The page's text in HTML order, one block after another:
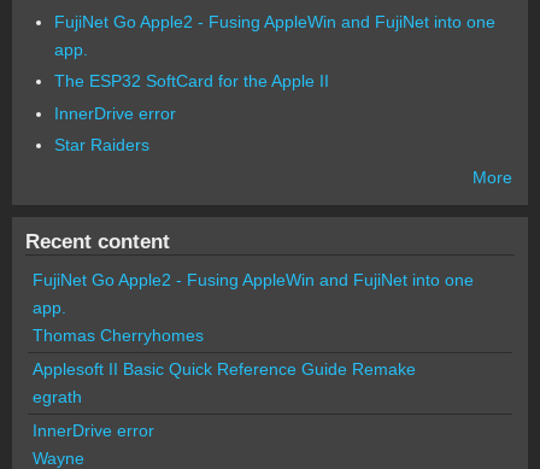
FujiNet Go Apple2 - Fusing AppleWin and FujiNet into one
app.
The ESP32 SoftCard for the Apple II
InnerDrive error
Star Raiders
More
Recent content
FujiNet Go Apple2 - Fusing AppleWin and FujiNet into one
app.
Thomas Cherryhomes
Applesoft II Basic Quick Reference Guide Remake
egrath
InnerDrive error
Wayne